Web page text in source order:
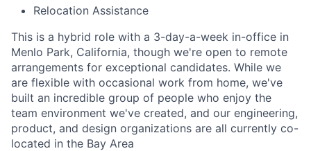
Relocation Assistance
This is a hybrid role with a 3-day-a-week in-office in
Menlo Park, California, though we're open to remote
arrangements for exceptional candidates. While we
are flexible with occasional work from home, we've
built an incredible group of people who enjoy the
team environment we've created, and our engineering,
product, and design organizations are all currently co-
located in the Bay Area